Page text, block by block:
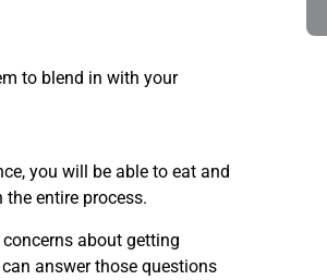
to blend in with your
you will be able to eat and
entire process.
about getting
answer those questions